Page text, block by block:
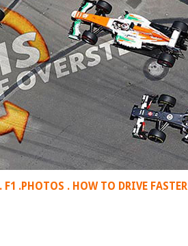
. F1 .PHOTOS . HOW TO DRIVE FASTER